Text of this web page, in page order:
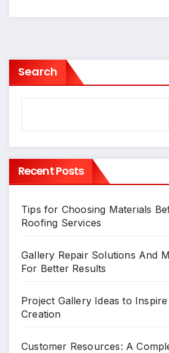
Search
Recent Posts
Tips for Choosing Materials
Roofing Services
Gallery Repair Solutions And
For Better Results
Project Gallery Ideas to
Creation
Customer Resources: A